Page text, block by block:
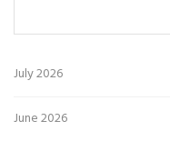
July 2026
June 2026